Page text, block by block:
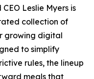
Leslie Myers is
collection of
growing digital
to simplify
rules, the lineup
meals that